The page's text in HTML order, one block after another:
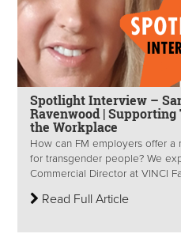
Spotlight Interview –
Ravenwood |
the Workplace
How can FM employers offer
for transgender people? We
Commercial Director at VINCI
Read Full Article